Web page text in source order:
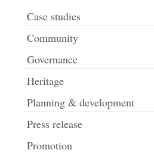
Case studies
Community
Governance
Heritage
Planning & development
Press release
Promotion